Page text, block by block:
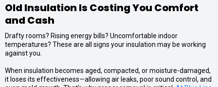
Old Insulation Is Costing You Comfort
and Cash
Drafty rooms? Rising energy bills? Uncomfortable indoor
temperatures? These are all signs your insulation may be working
against you.
When insulation becomes aged, compacted, or moisture-damaged,
it loses its effectiveness—allowing air leaks, poor sound control, and